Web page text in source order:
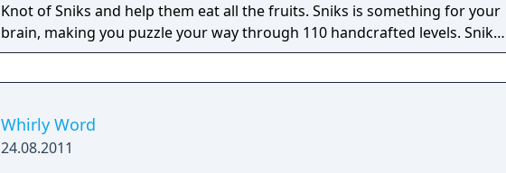
Knot of Sniks and help them eat all the fruits. Sniks is something for your
brain, making you puzzle your way through 110 handcrafted levels. Sniks
is also a feast for the eyes: Tasty fruits, hand-drawn environments and
Whirly Word
24.08.2011